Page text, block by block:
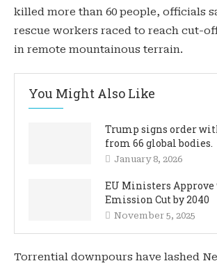
killed more than 60 people, officials
rescue workers raced to reach cut-
in remote mountainous terrain.
You Might Also Like
Trump signs order
from 66 global bodies.
January 8, 2026
EU Ministers Approve
Emission Cut by 2040
November 5, 2025
Torrential downpours have lashed